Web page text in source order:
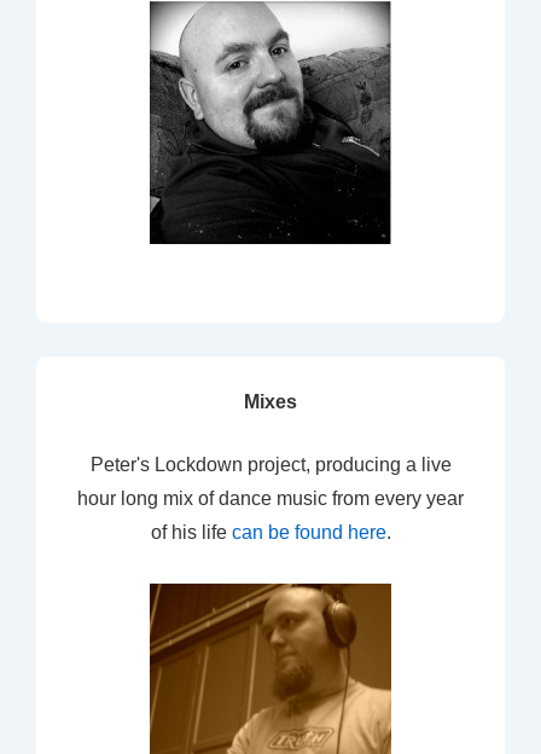
Mixes
Peter's Lockdown project, producing a live
hour long mix of dance music from every year
of his life can be found here.